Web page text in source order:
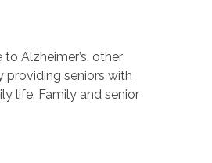
Alzheimer’s, other
providing seniors with
life. Family and senior